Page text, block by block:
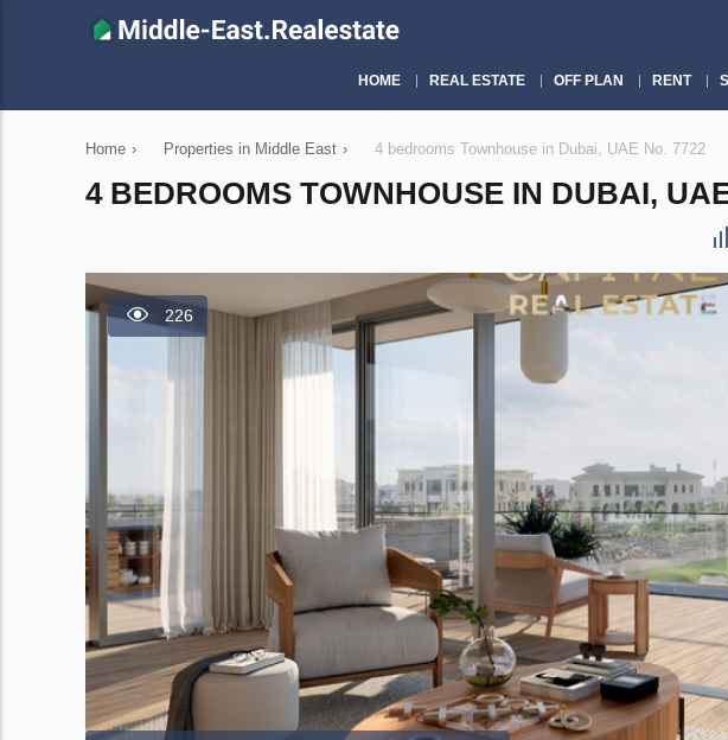
HOME REAL ESTATE OFF PLAN RENT
Home › Properties in Middle East › 4 bedrooms Townhouse in Dubai, UAE No. 7722
4 BEDROOMS TOWNHOUSE IN DUBAI,
226